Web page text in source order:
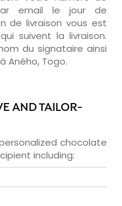
email le jour de
de livraison vous est
suivent la livraison.
du signataire ainsi
Aného, Togo.
AND TAILOR-
chocolate
including: